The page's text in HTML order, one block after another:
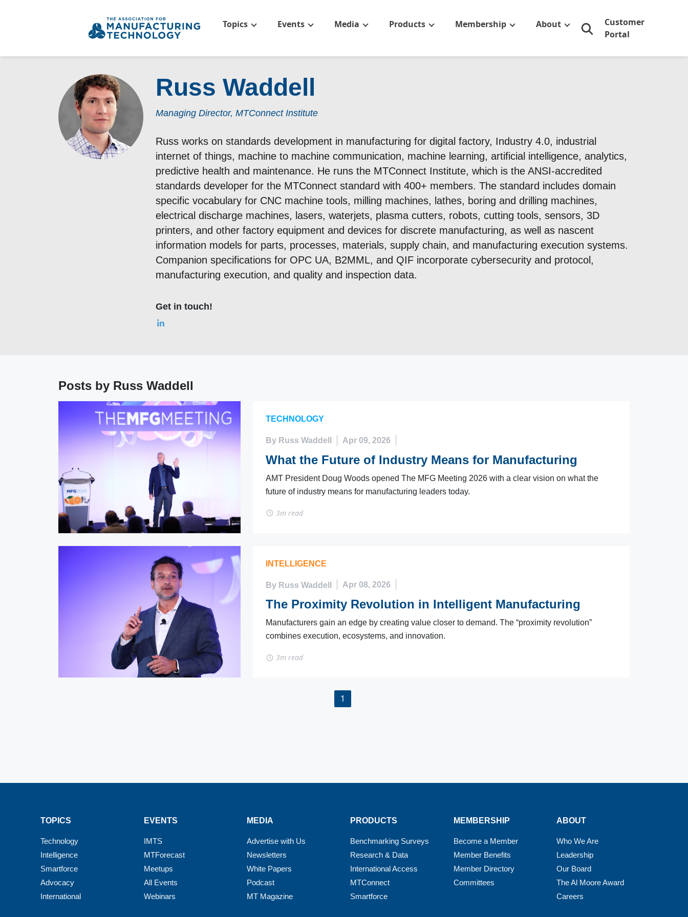
Topics Events Media Products Membership About
Customer
Portal
Russ Waddell
Managing Director, MTConnect Institute
Russ works on standards development in manufacturing for digital factory, Industry 4.0, industrial
internet of things, machine to machine communication, machine learning, artificial intelligence, analytics,
predictive health and maintenance. He runs the MTConnect Institute, which is the ANSI-accredited
standards developer for the MTConnect standard with 400+ members. The standard includes domain
specific vocabulary for CNC machine tools, milling machines, lathes, boring and drilling machines,
electrical discharge machines, lasers, waterjets, plasma cutters, robots, cutting tools, sensors, 3D
printers, and other factory equipment and devices for discrete manufacturing, as well as nascent
information models for parts, processes, materials, supply chain, and manufacturing execution systems.
Companion specifications for OPC UA, B2MML, and QIF incorporate cybersecurity and protocol,
manufacturing execution, and quality and inspection data.
Get in touch!
Posts by Russ Waddell
TECHNOLOGY
By Russ Waddell Apr 09, 2026
What the Future of Industry Means for Manufacturing
AMT President Doug Woods opened The MFG Meeting 2026 with a clear vision on what the
future of industry means for manufacturing leaders today.
3m read
INTELLIGENCE
By Russ Waddell Apr 08, 2026
The Proximity Revolution in Intelligent Manufacturing
Manufacturers gain an edge by creating value closer to demand. The “proximity revolution”
combines execution, ecosystems, and innovation.
3m read
1
TOPICS
Technology
Intelligence
Smartforce
Advocacy
International
EVENTS
IMTS
MTForecast
Meetups
All Events
Webinars
MEDIA
Advertise with Us
Newsletters
White Papers
Podcast
MT Magazine
PRODUCTS
Benchmarking Surveys
Research & Data
International Access
MTConnect
Smartforce
MEMBERSHIP
Become a Member
Member Benefits
Member Directory
Committees
ABOUT
Who We Are
Leadership
Our Board
The Al Moore Award
Careers